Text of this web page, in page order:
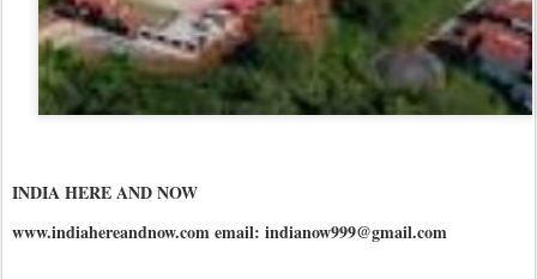
INDIA HERE AND NOW
www.indiahereandnow.com email: indianow999@gmail.com